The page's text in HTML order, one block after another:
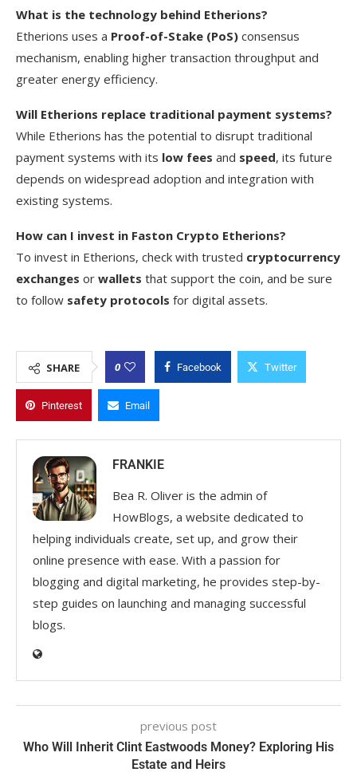
What is the technology behind Etherions?
Etherions uses a Proof-of-Stake (PoS) consensus
mechanism, enabling higher transaction throughput and
greater energy efficiency.
Will Etherions replace traditional payment systems?
While Etherions has the potential to disrupt traditional
payment systems with its low fees and speed, its future
depends on widespread adoption and integration with
existing systems.
How can I invest in Faston Crypto Etherions?
To invest in Etherions, check with trusted cryptocurrency
exchanges or wallets that support the coin, and be sure
to follow safety protocols for digital assets.
SHARE 0 Facebook Twitter
Pinterest Email
FRANKIE
Bea R. Oliver is the admin of
HowBlogs, a website dedicated to
helping individuals create, set up, and grow their
online presence with ease. With a passion for
blogging and digital marketing, he provides step-by-
step guides on launching and managing successful
blogs.
previous post
Who Will Inherit Clint Eastwoods Money? Exploring His
Estate and Heirs